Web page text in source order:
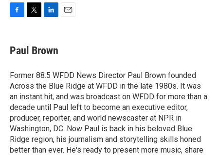
F
e
b
o
k
T
t
t
r
L
k
e
I
n
E
Paul Brown
Former 88.5 WFDD News Director Paul Brown founded
Across the Blue Ridge at WFDD in the late 1980s. It was
an instant hit, and was broadcast on WFDD for more than a
decade until Paul left to become an executive editor,
producer, reporter, and world newscaster at NPR in
Washington, DC. Now Paul is back in his beloved Blue
Ridge region, his journalism and storytelling skills honed
better than ever. He's ready to present more music, share